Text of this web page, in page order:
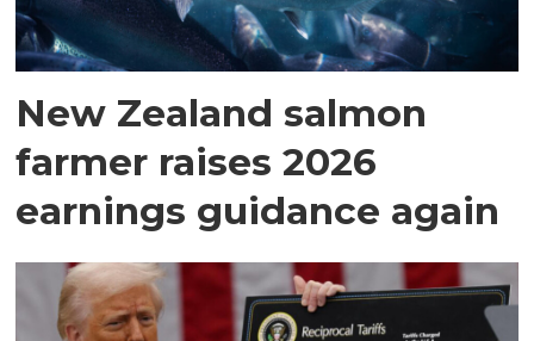
New Zealand salmon
farmer raises 2026
earnings guidance again